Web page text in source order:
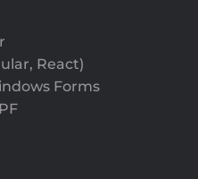
React)
Forms